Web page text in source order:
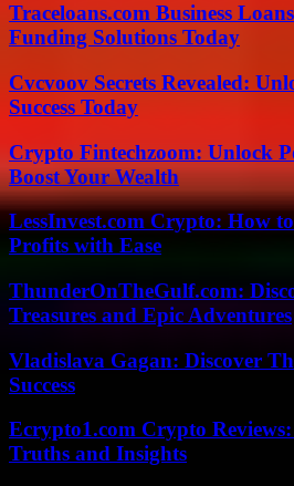
Traceloans.com Business
Funding Solutions Today
Cvcvoov Secrets Revealed:
Success Today
Crypto Fintechzoom: Unlock
Boost Your Wealth
LessInvest.com Crypto: How
Profits with Ease
ThunderOnTheGulf.com:
Treasures and Epic Adventures
Vladislava Gagan: Discover
Success
Ecrypto1.com Crypto
Truths and Insights